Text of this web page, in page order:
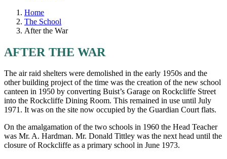
Home
The School
After the War
AFTER THE WAR
The air raid shelters were demolished in the early 1950s and the
other building project of the time was the creation of the new school
canteen in 1950 by converting Buist’s Garage on Rockcliffe Street
into the Rockcliffe Dining Room. This remained in use until July
1971. It was on the site now occupied by the Guardian Court flats.
On the amalgamation of the two schools in 1960 the Head Teacher
was Mr. A. Hardman. Mr. Donald Tittley was the next head until the
closure of Rockcliffe as a primary school in June 1973.